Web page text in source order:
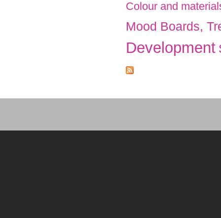
Colour and
Mood Boards,
Development